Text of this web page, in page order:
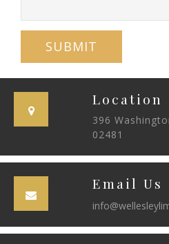
Location
396
02481
Email Us